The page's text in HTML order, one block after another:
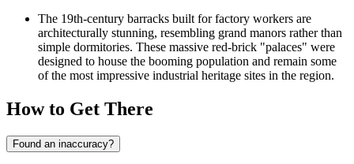
The 19th-century barracks built for factory workers are
architecturally stunning, resembling grand manors rather than
simple dormitories. These massive red-brick "palaces" were
designed to house the booming population and remain some
of the most impressive industrial heritage sites in the region.
How to Get There
Found an inaccuracy?